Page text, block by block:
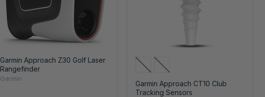
Garmin Approach Z30 Golf Laser
Rangefinder
Garmin
Garmin Approach CT10 Club
Tracking Sensors